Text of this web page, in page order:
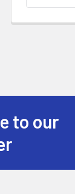
to our